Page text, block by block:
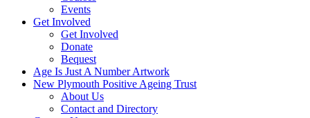
Events
Get Involved
Get Involved
Donate
Bequest
Age Is Just A Number Artwork
New Plymouth Positive Ageing Trust
About Us
Contact and Directory